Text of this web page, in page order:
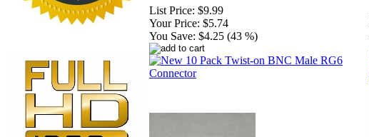
List Price: $9.99
Your Price: $5.74
You Save: $4.25 (43 %)